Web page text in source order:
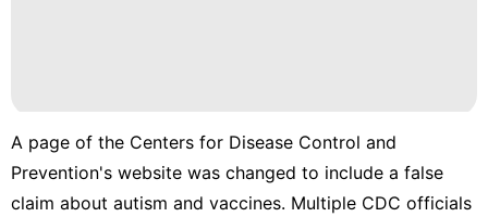
A page of the Centers for Disease Control and
Prevention's website was changed to include a false
claim about autism and vaccines. Multiple CDC officials